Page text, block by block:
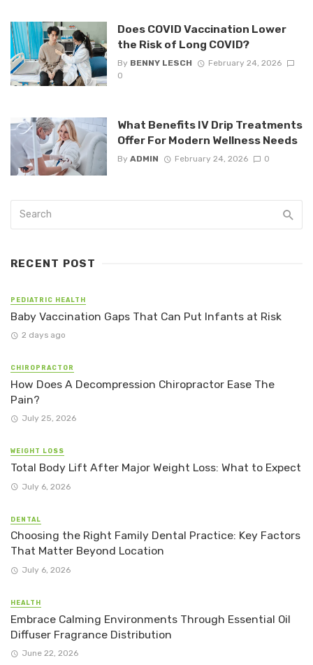
Does COVID Vaccination Lower
the Risk of Long COVID?
By BENNY LESCH
February 24, 2026
0
What Benefits IV Drip Treatments
Offer For Modern Wellness Needs
By ADMIN February 24, 2026 0
RECENT POST
PEDIATRIC HEALTH
Baby Vaccination Gaps That Can Put Infants at Risk
2 days ago
CHIROPRACTOR
How Does A Decompression Chiropractor Ease The
Pain?
July 25, 2026
WEIGHT LOSS
Total Body Lift After Major Weight Loss: What to Expect
July 6, 2026
DENTAL
Choosing the Right Family Dental Practice: Key Factors
That Matter Beyond Location
July 6, 2026
HEALTH
Embrace Calming Environments Through Essential Oil
Diffuser Fragrance Distribution
June 22, 2026